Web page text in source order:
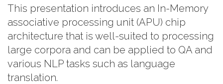
This presentation introduces an In-Memory
associative processing unit (APU) chip
architecture that is well-suited to processing
large corpora and can be applied to QA and
various NLP tasks such as language
translation.